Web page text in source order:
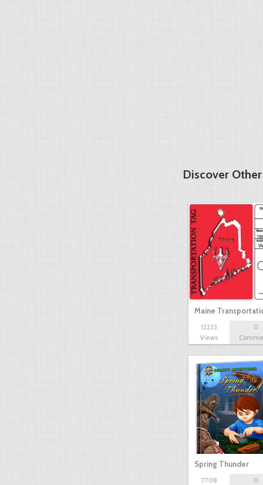
Discover
Maine
12233
Views
0
Spring Thunder
7708
0